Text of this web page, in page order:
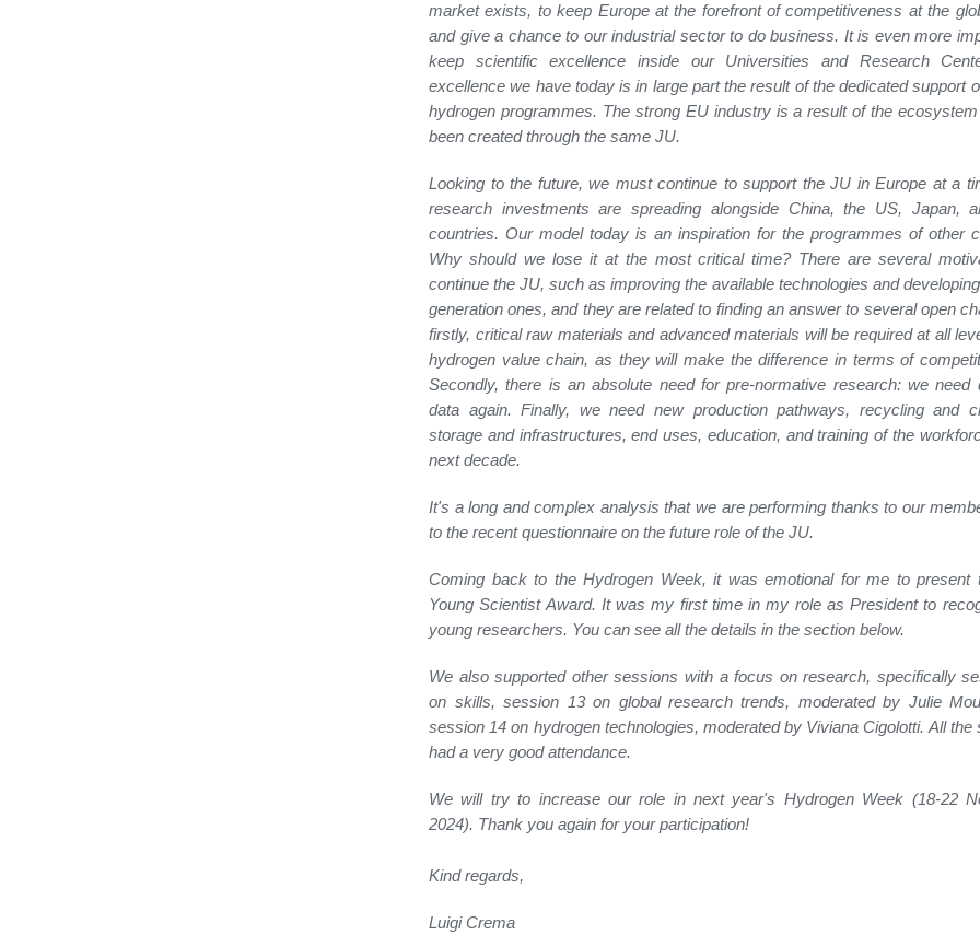
market exists, to keep Europe at the forefront of competitiveness at the
and give a chance to our industrial sector to do business. It is even more
keep scientific excellence inside our Universities and Research
excellence we have today is in large part the result of the dedicated support
hydrogen programmes. The strong EU industry is a result of the
been created through the same JU.
Looking to the future, we must continue to support the JU in Europe at a
research investments are spreading alongside China, the US, Japan,
countries. Our model today is an inspiration for the programmes of other
Why should we lose it at the most critical time? There are several
continue the JU, such as improving the available technologies and
generation ones, and they are related to finding an answer to several open
firstly, critical raw materials and advanced materials will be required at all
hydrogen value chain, as they will make the difference in terms of
Secondly, there is an absolute need for pre-normative research: we need
data again. Finally, we need new production pathways, recycling and
storage and infrastructures, end uses, education, and training of the
next decade.
It's a long and complex analysis that we are performing thanks to our
to the recent questionnaire on the future role of the JU.
Coming back to the Hydrogen Week, it was emotional for me to present
Young Scientist Award. It was my first time in my role as President to
young researchers. You can see all the details in the section below.
We also supported other sessions with a focus on research, specifically
on skills, session 13 on global research trends, moderated by Julie
session 14 on hydrogen technologies, moderated by Viviana Cigolotti. All the
had a very good attendance.
We will try to increase our role in next year's Hydrogen Week (18-22
2024). Thank you again for your participation!
Kind regards,
Luigi Crema